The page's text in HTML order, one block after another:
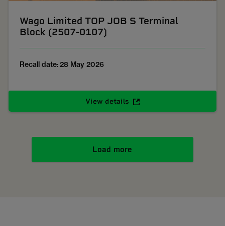
Wago Limited TOP JOB S Terminal
Block (2507-0107)
Recall date: 28 May 2026
View details
Load more